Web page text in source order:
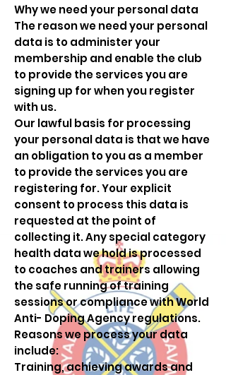
Why we need your personal data
The reason we need your personal
data is to administer your
membership and enable the club
to provide the services you are
signing up for when you register
with us.
Our lawful basis for processing
your personal data is that we have
an obligation to you as a member
to provide the services you are
registering for. Your explicit
consent to process this data is
requested at the point of
collecting it. Any special category
health data we hold is processed
to coaches and trainers allowing
the safe running of training
sessions or compliance with World
Anti- Doping Agency regulations.
Reasons we process your data
include:
Training, achieving awards and